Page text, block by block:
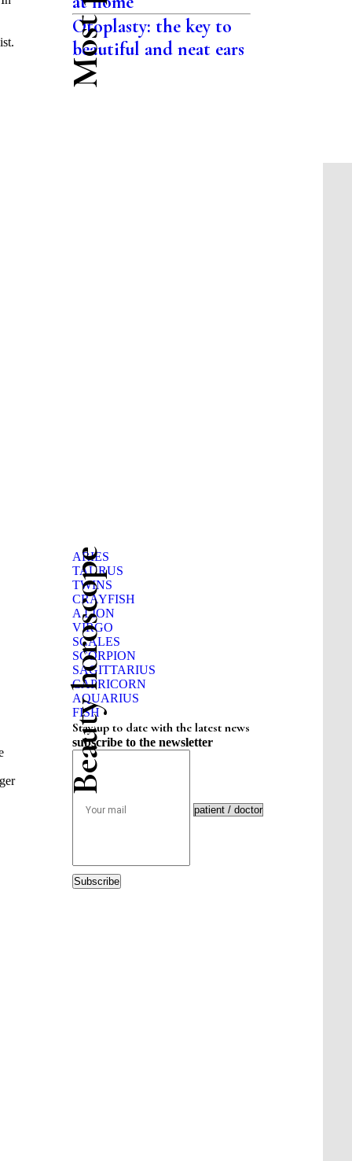
Otoplasty: the key to
beautiful and neat ears
Beauty horoscope
ARIES
TAURUS
TWINS
CRAYFISH
A LION
VIRGO
SCALES
SCORPION
SAGITTARIUS
CAPRICORN
AQUARIUS
FISH
Stay up to date with the latest news
subscribe to the newsletter
Subscribe